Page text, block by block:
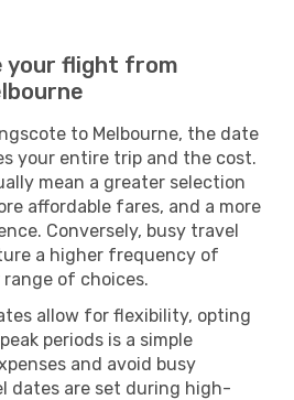
your flight from
to Melbourne, the date
your entire trip and the cost.
mean a greater selection
affordable fares, and a more
Conversely, busy travel
a higher frequency of
of choices.
allow for flexibility, opting
periods is a simple
and avoid busy
dates are set during high-